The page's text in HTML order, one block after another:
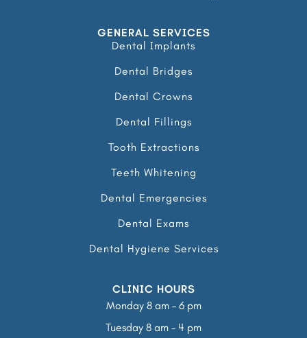
GENERAL SERVICES
Dental Implants
Dental Bridges
Dental Crowns
Dental Fillings
Tooth Extractions
Teeth Whitening
Dental Emergencies
Dental Exams
Dental Hygiene Services
CLINIC HOURS
Monday 8 am – 6 pm
Tuesday 8 am – 4 pm